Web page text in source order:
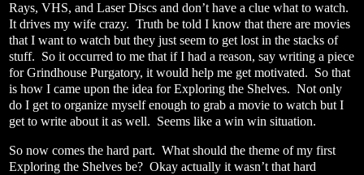
Rays, VHS, and Laser Discs and don’t have a clue what to watch.
It drives my wife crazy. Truth be told I know that there are movies
that I want to watch but they just seem to get lost in the stacks of
stuff. So it occurred to me that if I had a reason, say writing a piece
for Grindhouse Purgatory, it would help me get motivated. So that
is how I came upon the idea for Exploring the Shelves. Not only
do I get to organize myself enough to grab a movie to watch but I
get to write about it as well. Seems like a win win situation.
So now comes the hard part. What should the theme of my first
Exploring the Shelves be? Okay actually it wasn’t that hard